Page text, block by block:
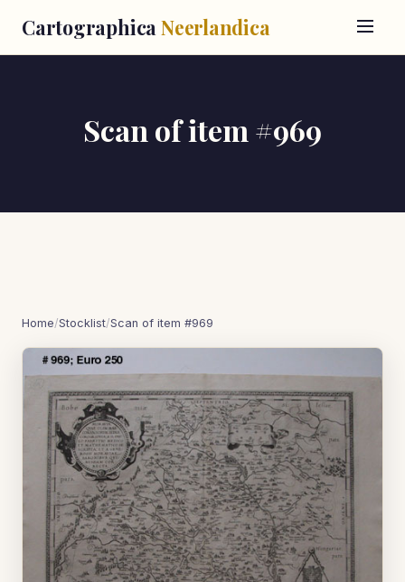
Cartographica Neerlandica
Scan of item #969
Home/Stocklist/Scan of item #969